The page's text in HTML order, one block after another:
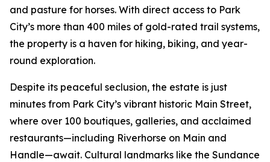
and pasture for horses. With direct access to Park
City’s more than 400 miles of gold-rated trail systems,
the property is a haven for hiking, biking, and year-
round exploration.
Despite its peaceful seclusion, the estate is just
minutes from Park City’s vibrant historic Main Street,
where over 100 boutiques, galleries, and acclaimed
restaurants—including Riverhorse on Main and
Handle—await. Cultural landmarks like the Sundance